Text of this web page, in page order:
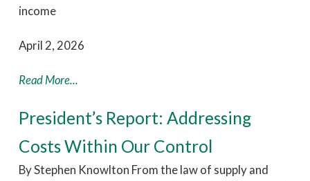
income
April 2, 2026
Read More...
President’s Report: Addressing
Costs Within Our Control
By Stephen Knowlton From the law of supply and